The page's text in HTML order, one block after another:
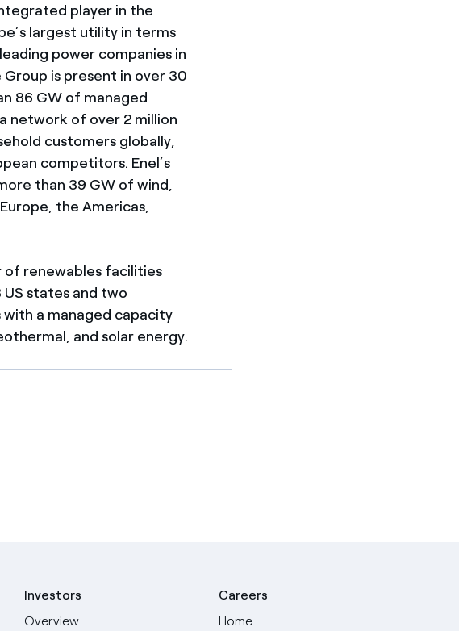
player in the
largest utility in terms
power companies in
is present in over 30
86 GW of managed
network of over 2 million
customers globally,
competitors. Enel’s
than 39 GW of wind,
the Americas,
of renewables facilities
states and two
with a managed capacity
and solar energy.
Investors
Overview
Careers
Home